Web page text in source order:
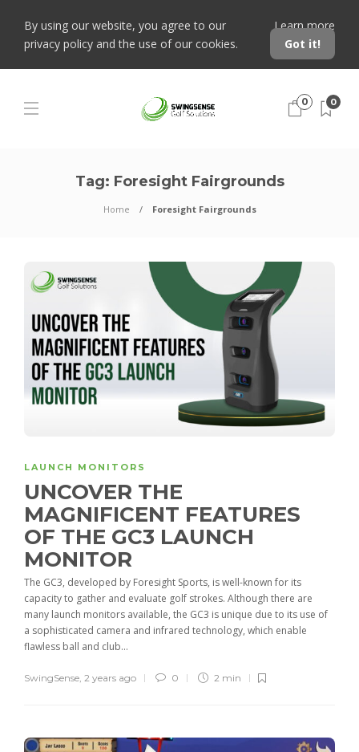
By using our website, you agree to our
privacy policy and the use of our cookies.
Learn more
Got it!
0 0
Tag: Foresight Fairgrounds
Home Foresight Fairgrounds
LAUNCH MONITORS
UNCOVER THE
MAGNIFICENT FEATURES
OF THE GC3 LAUNCH
MONITOR
The GC3, developed by Foresight Sports, is well-known for its
capacity to gather and evaluate golf strokes. Although there are
many launch monitors available, the GC3 is unique due to its use of
a sophisticated camera and infrared technology, which enable
flawless ball and club...
SwingSense, 2 years ago 0 2 min